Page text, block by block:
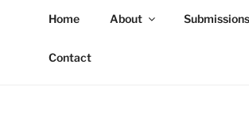
Home About Submissions
Contact